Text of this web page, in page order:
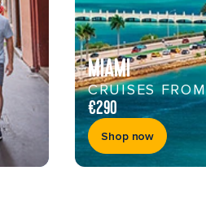
MIAMI
CRUISES FROM
€290
Shop now